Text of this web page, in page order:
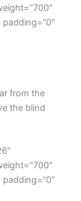
from the
the blind